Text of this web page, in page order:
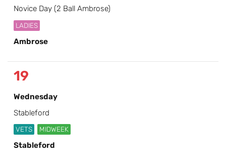
Novice Day (2 Ball Ambrose)
LADIES
Ambrose
19
Wednesday
Stableford
VETS MIDWEEK
Stableford